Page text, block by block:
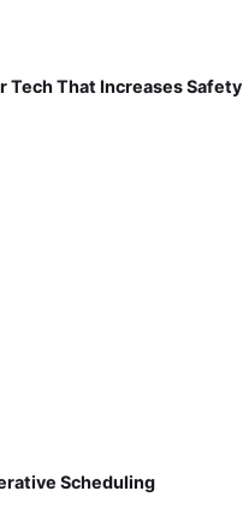
Tech That Increases Safety
Scheduling